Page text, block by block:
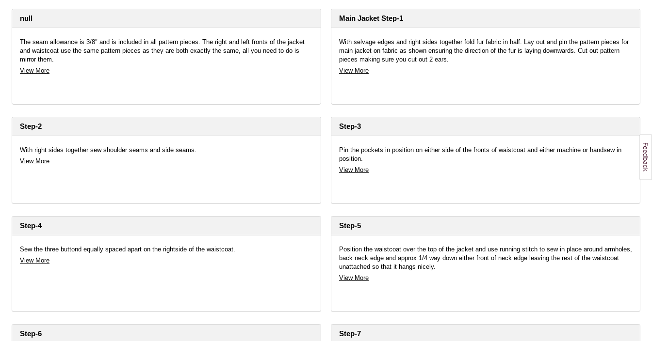
null
The seam allowance is 3/8″ and is included in all pattern pieces. The right and left fronts of the jacket
and waistcoat use the same pattern pieces as they are both exactly the same, all you need to do is
mirror them.
View More
Main Jacket Step-1
With selvage edges and right sides together fold fur fabric in half. Lay out and pin the pattern pieces for
main jacket on fabric as shown ensuring the direction of the fur is laying downwards. Cut out pattern
pieces making sure you cut out 2 ears.
View More
Step-2
With right sides together sew shoulder seams and side seams.
View More
Step-3
Pin the pockets in position on either side of the fronts of waistcoat and either machine or handsew in
position.
View More
Step-4
Sew the three buttond equally spaced apart on the rightside of the waistcoat.
View More
Step-5
Position the waistcoat over the top of the jacket and use running stitch to sew in place around armholes,
back neck edge and approx 1/4 way down either front of neck edge leaving the rest of the waistcoat
unattached so that it hangs nicely.
View More
Step-6 Step-7